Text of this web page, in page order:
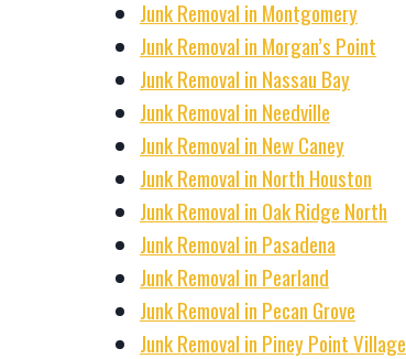
Junk Removal in Montgomery
Junk Removal in Morgan’s Point
Junk Removal in Nassau Bay
Junk Removal in Needville
Junk Removal in New Caney
Junk Removal in North Houston
Junk Removal in Oak Ridge North
Junk Removal in Pasadena
Junk Removal in Pearland
Junk Removal in Pecan Grove
Junk Removal in Piney Point Village